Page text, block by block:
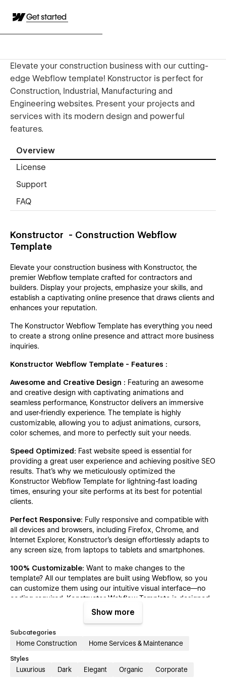
Get started
Elevate your construction business with our cutting-
edge Webflow template! Konstructor is perfect for
Construction, Industrial, Manufacturing and
Engineering websites. Present your projects and
services with its modern design and powerful
features.
Overview
License
Support
FAQ
Konstructor - Construction Webflow
Template
Elevate your construction business with Konstructor, the
premier Webflow template crafted for contractors and
builders. Display your projects, emphasize your skills, and
establish a captivating online presence that draws clients and
enhances your reputation.
The Konstructor Webflow Template has everything you need
to create a strong online presence and attract more business
inquiries.
Konstructor Webflow Template - Features :
Awesome and Creative Design : Featuring an awesome
and creative design with captivating animations and
seamless performance, Konstructor delivers an immersive
and user-friendly experience. The template is highly
customizable, allowing you to adjust animations, cursors,
color schemes, and more to perfectly suit your needs.
Speed Optimized: Fast website speed is essential for
providing a great user experience and achieving positive SEO
results. That's why we meticulously optimized the
Konstructor Webflow Template for lightning-fast loading
times, ensuring your site performs at its best for potential
clients.
Perfect Responsive: Fully responsive and compatible with
all devices and browsers, including Firefox, Chrome, and
Internet Explorer, Konstructor's design effortlessly adapts to
any screen size, from laptops to tablets and smartphones.
100% Customizable: Want to make changes to the
template? All our templates are built using Webflow, so you
can customize them using our intuitive visual interface—no
coding required. Konstructor Webflow Template is designed
and developed for easy customization. Built with global
effortless editing and consistency throughout your site.
Figma File:Explore endless possibilities in construction web
design with the Konstructor template's Figma design file, now
available for free. Just email your purchase receipt to
Show more
Subcategories
Home Construction Home Services & Maintenance
Styles
Luxurious Dark Elegant Organic Corporate